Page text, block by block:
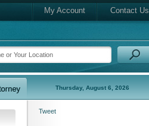
My Account Contact Us
Thursday, August 6, 2026
Tweet